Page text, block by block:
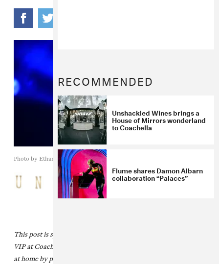
Photo by Ethan Miller/Getty Images
This post is sponsored by
VIP at Coachella. Create your own Coachella VIP experience
at home by purchasing the
RECOMMENDED
Unshackled Wines brings a
House of Mirrors wonderland
to Coachella
Flume shares Damon Albarn
collaboration “Palaces”